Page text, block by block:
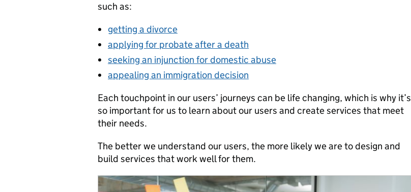
such as:
getting a divorce
applying for probate after a death
seeking an injunction for domestic abuse
appealing an immigration decision
Each touchpoint in our users’ journeys can be life changing, which is why it’s
so important for us to learn about our users and create services that meet
their needs.
The better we understand our users, the more likely we are to design and
build services that work well for them.